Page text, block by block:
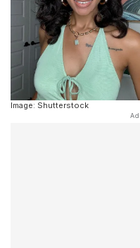
Image: Shutterstock